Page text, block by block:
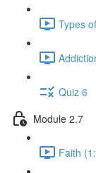
Types
Quiz 6
Module 2.7
Faith